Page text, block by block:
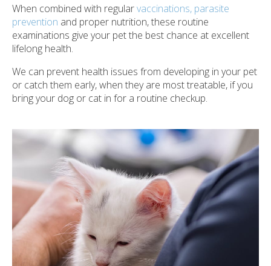
When combined with regularvaccinations, parasite
prevention and proper nutrition, these routine
examinations give your pet the best chance at excellent
lifelong health.
We can prevent health issues from developing in your pet
or catch them early, when they are most treatable, if you
bring your dog or cat in for a routine checkup.